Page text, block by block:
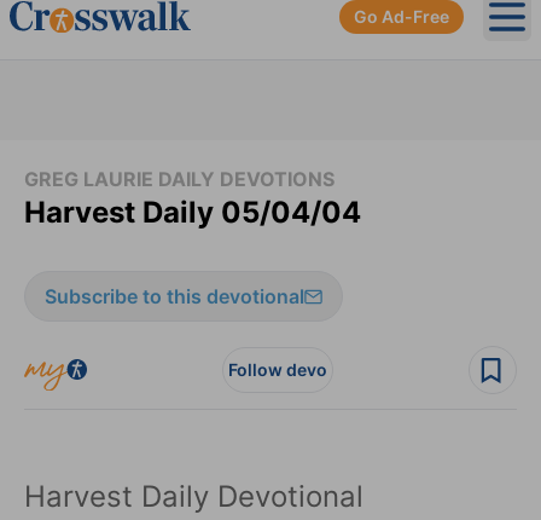
Go Ad-Free
GREG LAURIE DAILY DEVOTIONS
Harvest Daily 05/04/04
Subscribe to this devotional
Follow devo
Harvest Daily Devotional